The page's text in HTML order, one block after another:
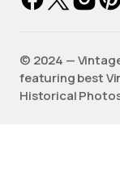
©️ 2024 —
featuring best
Historical